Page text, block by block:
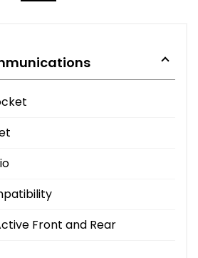
Front and Rear